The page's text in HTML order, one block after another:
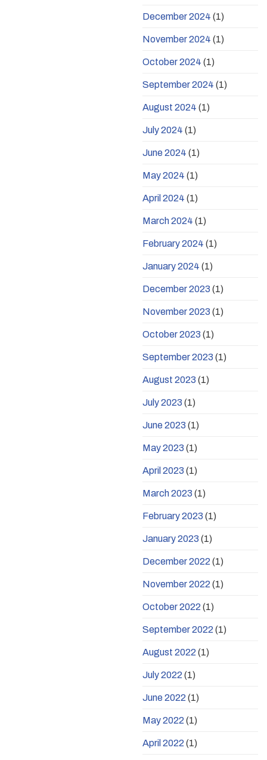
December 2024 (1)
November 2024 (1)
October 2024 (1)
September 2024 (1)
August 2024 (1)
July 2024 (1)
June 2024 (1)
May 2024 (1)
April 2024 (1)
March 2024 (1)
February 2024 (1)
January 2024 (1)
December 2023 (1)
November 2023 (1)
October 2023 (1)
September 2023 (1)
August 2023 (1)
July 2023 (1)
June 2023 (1)
May 2023 (1)
April 2023 (1)
March 2023 (1)
February 2023 (1)
January 2023 (1)
December 2022 (1)
November 2022 (1)
October 2022 (1)
September 2022 (1)
August 2022 (1)
July 2022 (1)
June 2022 (1)
May 2022 (1)
April 2022 (1)